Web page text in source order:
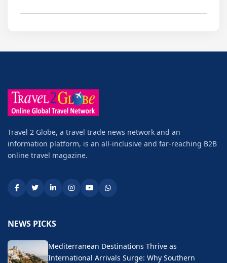
Travel 2 Globe, a travel trade news network and an
information platform, is an all-inclusive and far-reaching B2B
online travel magazine.
NEWS PICKS
Mediterranean Destinations Thrive as
International Arrivals Surge: Why Southern